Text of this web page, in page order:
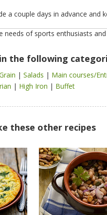
a couple days in advance and
needs of sports enthusiasts and
the following
| Salads | Main courses/
| High Iron | Buffet
these other recipes